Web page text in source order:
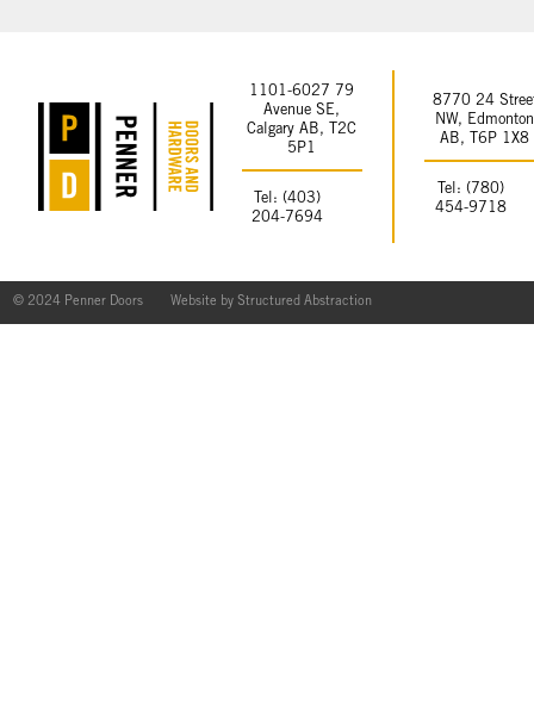
1101-6027 79
Avenue SE,
Calgary AB, T2C
5P1
Tel: (403)
204-7694
8770 24
NW, Edmonton
AB, T6P 1X8
Tel: (780)
454-9718
© 2024 Penner Doors Website by Structured Abstraction